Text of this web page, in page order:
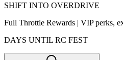
SHIFT INTO OVERDRIVE
Full Throttle Rewards | VIP perks,
DAYS UNTIL RC FEST